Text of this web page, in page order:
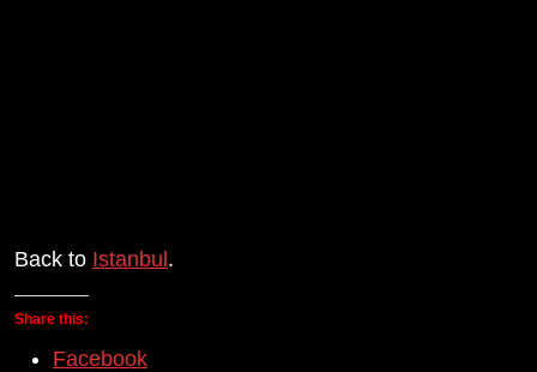
Back to Istanbul .
Share this:
Facebook